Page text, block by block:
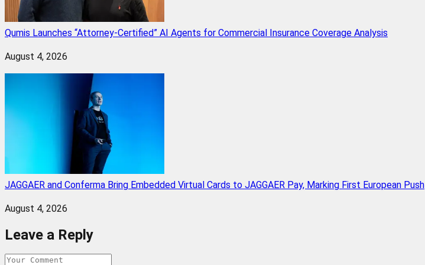
Qumis Launches “Attorney-Certified” AI Agents for Commercial Insurance Coverage Analysis
August 4, 2026
JAGGAER and Conferma Bring Embedded Virtual Cards to JAGGAER Pay, Marking First European Push
August 4, 2026
Leave a Reply